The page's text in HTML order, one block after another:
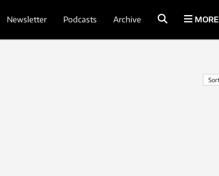
Newsletter Podcasts Archive MORE